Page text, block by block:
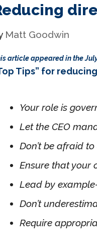
Matt Goodwin
article appeared in the
Tips” for
Your role is
Let the CEO
Don’t be afraid
Ensure that your
Lead by
Don’t
Require